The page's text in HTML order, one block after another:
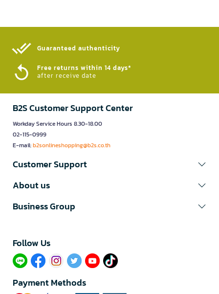
Guaranteed authenticity​
Free returns within 14 days*
after receive date
B2S Customer Support Center
Workday Service Hours 8.30-18.00
02-115-0999
E-mail:b2sonlineshopping@b2s.co.th
Customer Support
About us
Business Group
Follow Us​
Payment Methods